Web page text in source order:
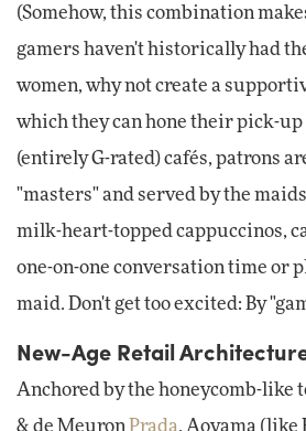
(Somehow, this combination
gamers haven't historically had
women, why not create a
which they can hone their pick-up
(entirely G-rated) cafés, patrons
"masters" and served by the
milk-heart-topped cappuccinos,
one-on-one conversation time or
maid. Don't get too excited: By
New-Age Retail
Anchored by the honeycomb-like
& de Meuron Prada, Aoyama (like